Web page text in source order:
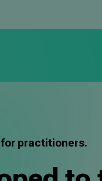
practitioners.